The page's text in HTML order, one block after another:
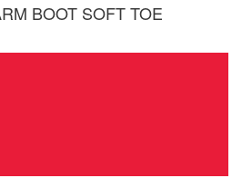
BOOT SOFT TOE